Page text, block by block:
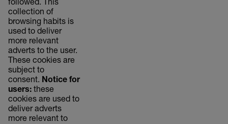
followed. This
collection of
browsing habits is
used to deliver
more relevant
adverts to the user.
These cookies are
subject to
consent. Notice for
users: these
cookies are used to
deliver adverts
more relevant to